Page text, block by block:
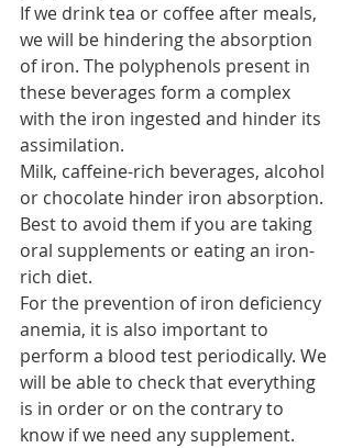
If we drink tea or coffee after meals,
we will be hindering the absorption
of iron. The polyphenols present in
these beverages form a complex
with the iron ingested and hinder its
assimilation.
Milk, caffeine-rich beverages, alcohol
or chocolate hinder iron absorption.
Best to avoid them if you are taking
oral supplements or eating an iron-
rich diet.
For the prevention of iron deficiency
anemia, it is also important to
perform a blood test periodically. We
will be able to check that everything
is in order or on the contrary to
know if we need any supplement.